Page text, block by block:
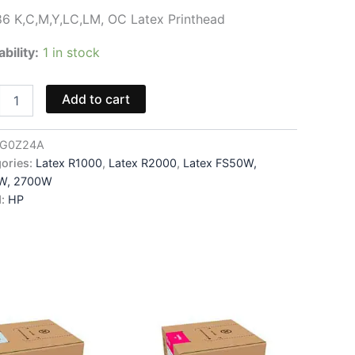
K,C,M,Y,LC,LM, OC Latex Printhead
1 in stock
Add to cart
G0Z24A
Latex R1000, Latex R2000, Latex FS50W,
2700W
HP